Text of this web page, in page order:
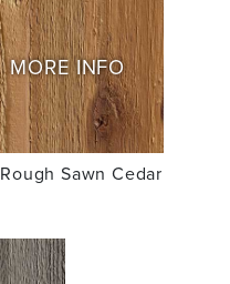
MORE INFO
Rough Sawn Cedar